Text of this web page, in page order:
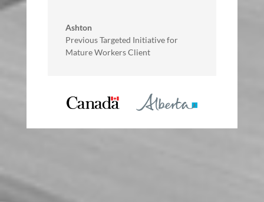
Ashton
Previous Targeted Initiative for
Mature Workers Client